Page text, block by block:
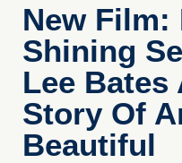
New Film:
Shining
Lee Bates
Story Of
Beautiful